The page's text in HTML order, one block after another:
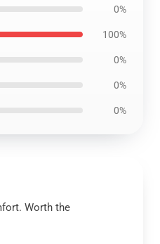
0%
100%
0%
0%
0%
Worth the